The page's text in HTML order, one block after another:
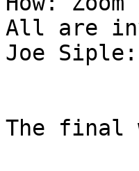
All are
Joe Siple:
The final